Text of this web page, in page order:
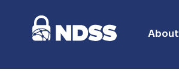
About